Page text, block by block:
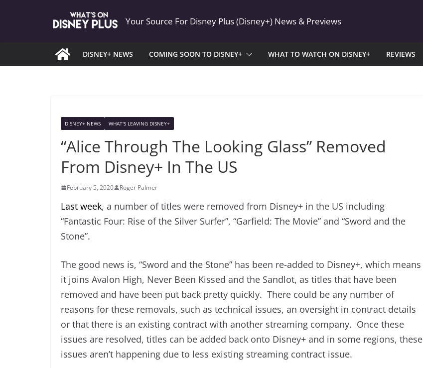
Your Source For Disney Plus (Disney+) News & Previews
DISNEY+ NEWS COMING SOON TO DISNEY+ WHAT TO WATCH ON DISNEY+ REVIEWS
DISNEY+ NEWS WHAT'S LEAVING DISNEY+
“Alice Through The Looking Glass” Removed
From Disney+ In The US
February 5, 2020 Roger Palmer
Last week, a number of titles were removed from Disney+ in the US including
“Fantastic Four: Rise of the Silver Surfer”, “Garfield: The Movie” and “Sword and the
Stone”.
The good news is, “Sword and the Stone” has been re-added to Disney+, which means
it joins Avalon High, Never Been Kissed and the Sandlot, as titles that have been
removed and have been put back pretty quickly. There could be any number of
reasons for these removals, such as technical issues, an oversight in contract details
or that there is an existing contract with another streaming company. Once these
issues are resolved, titles can be added back onto Disney+ and in some regions, these
issues aren’t happening due to less existing streaming contract issue.